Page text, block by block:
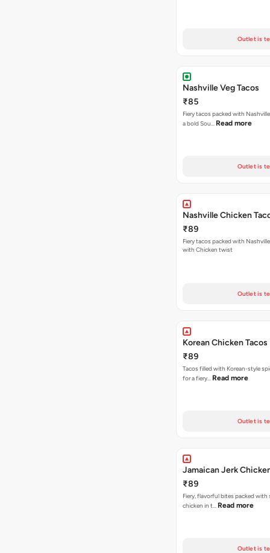
Outlet is
Nashville Veg Tacos
₹85
Fiery tacos packed with
a bold Sou… Read more
Outlet is
Nashville Chicken
₹89
Fiery tacos packed with
with Chicken twist
Outlet is
Korean Chicken Tacos
₹89
Tacos filled with Korean-style
for a fiery… Read more
Outlet is
Jamaican Jerk
₹89
Fiery, flavorful bites packed with
chicken in t… Read more
Outlet is